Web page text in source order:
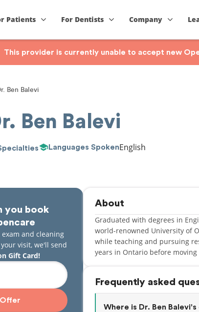
Patients For Dentists Company
This provider is currently unable to accept new
Ben Balevi
Ben Balevi
Languages SpokenEnglish
you book
and cleaning
visit, we'll send
Gift Card!
About
Graduated with degrees in
world-renowned University of
while teaching and pursuing
years in Ontario before moving
Frequently asked
Where is Dr. Ben